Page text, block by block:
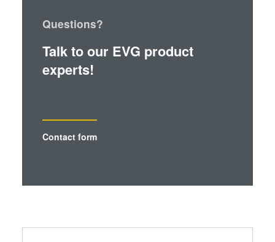
Talk to our EVG product
experts!
Questions?
Contact form